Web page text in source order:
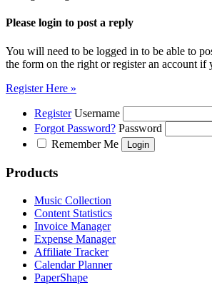
Please login to post a reply
You will need to be logged in to be able to
the form on the right or register an account if
Register Here »
Register Username
Forgot Password? Password
Remember Me
Products
Music Collection
Content Statistics
Invoice Manager
Expense Manager
Affiliate Tracker
Calendar Planner
PaperShape